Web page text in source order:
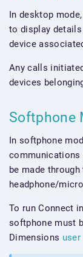
In desktop
to display
device
Any calls
devices
Softphone
In softphone
communications
be made
headphone/
To run Connect
softphone must
Dimensions